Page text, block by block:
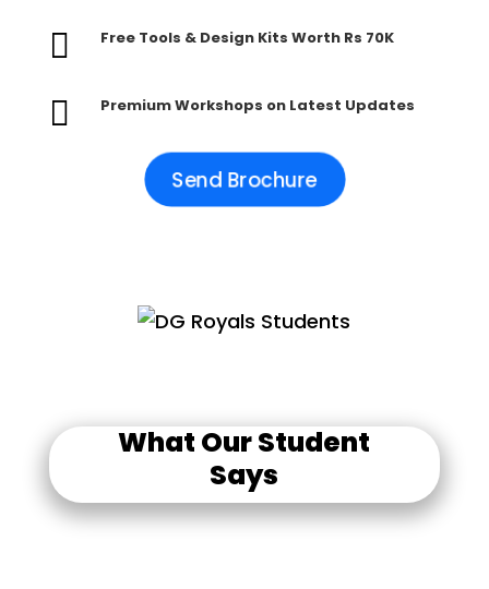
 Free Tools & Design Kits Worth Rs 70K
 Premium Workshops on Latest Updates
Send Brochure
What Our Student
Says